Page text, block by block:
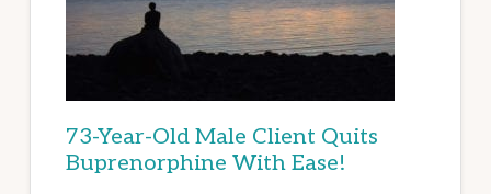
73-Year-Old Male Client Quits
Buprenorphine With Ease!